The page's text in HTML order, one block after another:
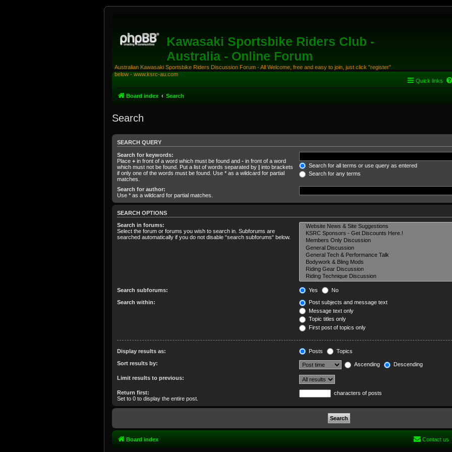
Kawasaki Sportsbike Riders Club -
Australia - Online Forum
Australian Kawasaki Sportsbike Riders Discussion Forum - All Welcome, free and easy to join, just click "register"
below - www.ksrc-au.com
Quick links
Board index Search
Search
SEARCH QUERY
Search for keywords:
Place + in front of a word which must be found and - in front of a word
which must not be found. Put a list of words separated by | into brackets
if only one of the words must be found. Use * as a wildcard for partial
matches.
Search for all terms or use query as entered
Search for any terms
Search for author:
Use * as a wildcard for partial matches.
SEARCH OPTIONS
Search in forums:
Select the forum or forums you wish to search in. Subforums are
searched automatically if you do not disable “search subforums“ below.
Search subforums: Yes No
Search within:
Post subjects and message text
Message text only
Topic titles only
First post of topics only
Display results as: Posts Topics
Sort results by: Ascending Descending
Limit results to previous:
Return first:
Set to 0 to display the entire post.
characters of posts
Board index Contact us